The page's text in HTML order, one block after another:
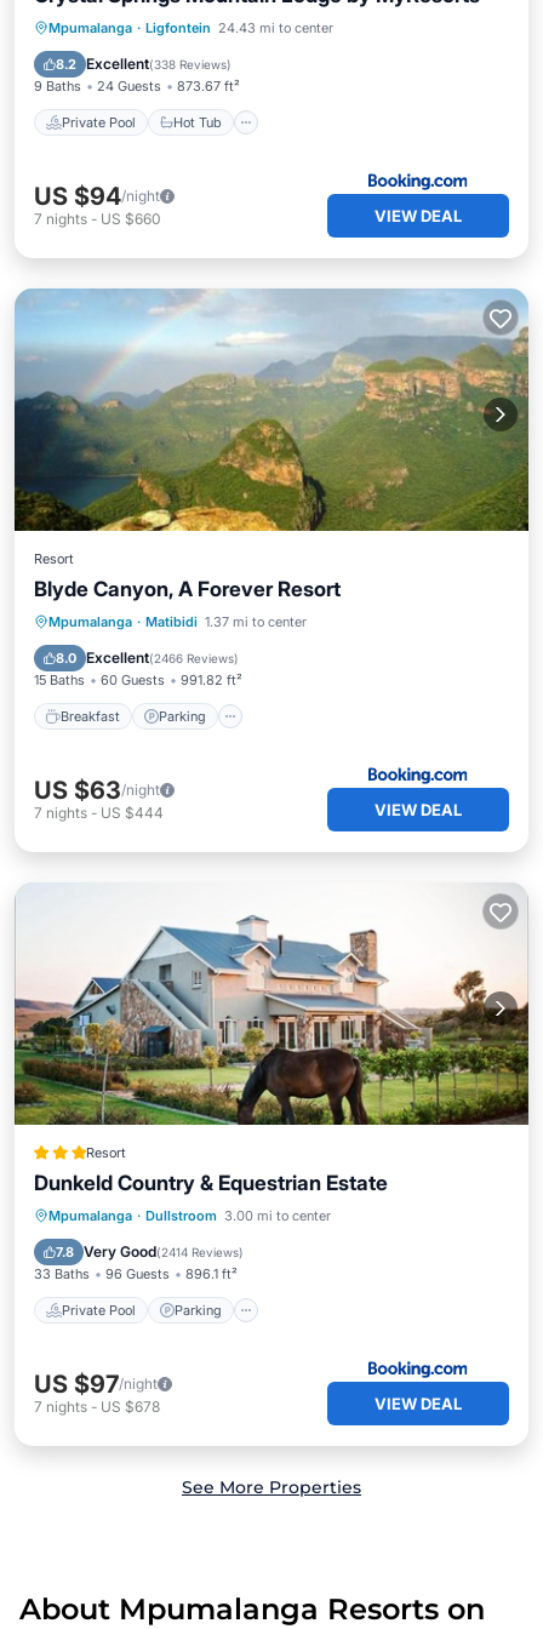
Mpumalanga · Ligfontein 24.43 mi to center
8.2 Excellent(338 Reviews)
9 Baths 24 Guests 873.67 ft²
Private Pool Hot Tub
Private Pool Hot Tub
Parking
Pool
US $94/night
7 nights - US $660 VIEW DEAL
Resort
Blyde Canyon, A Forever Resort
Mpumalanga · Matibidi 1.37 mi to center
8.0 Excellent(2466 Reviews)
15 Baths 60 Guests 991.82 ft²
Breakfast Parking
Breakfast Parking
Balcony/Terrace
US $63/night
7 nights - US $444 VIEW DEAL
Resort
Dunkeld Country & Equestrian Estate
Mpumalanga · Dullstroom 3.00 mi to center
7.8 Very Good(2414 Reviews)
33 Baths 96 Guests 896.1 ft²
Private Pool Parking
Private Pool
US $97/night
7 nights - US $678 VIEW DEAL
See More Properties
About Mpumalanga Resorts on